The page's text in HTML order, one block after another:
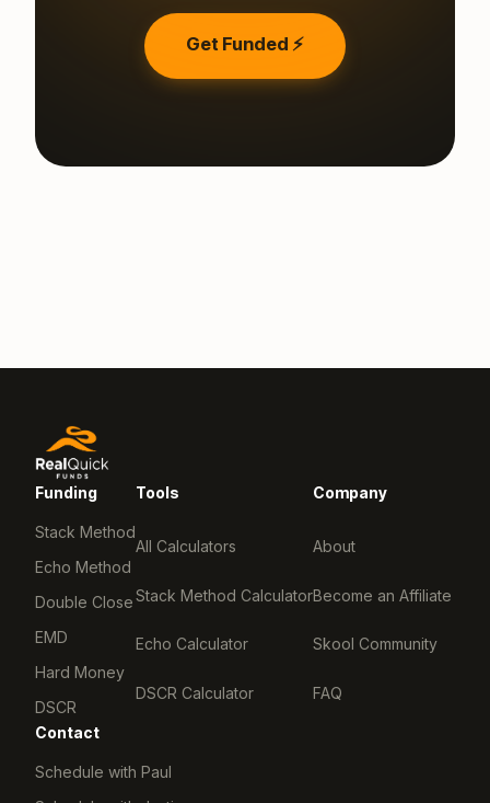
Get Funded ⚡
Funding
Stack Method
Echo Method
Double Close
EMD
Hard Money
DSCR
Tools
All Calculators
Stack Method Calculator
Echo Calculator
DSCR Calculator
Company
About
Become an Affiliate
Skool Community
FAQ
Contact
Schedule with Paul